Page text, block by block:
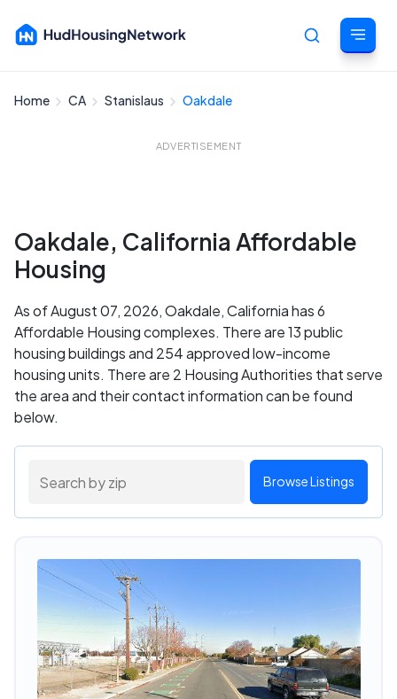
Home CA Stanislaus Oakdale
ADVERTISEMENT
Oakdale, California Affordable
Housing
As of August 07, 2026, Oakdale, California has 6
Affordable Housing complexes. There are 13 public
housing buildings and 254 approved low-income
housing units. There are 2 Housing Authorities that serve
the area and their contact information can be found
below.
Browse Listings